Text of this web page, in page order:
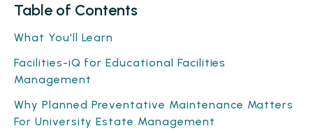
Table of Contents
What You'll Learn
Facilities-iQ for Educational Facilities
Management
Why Planned Preventative Maintenance Matters
For University Estate Management